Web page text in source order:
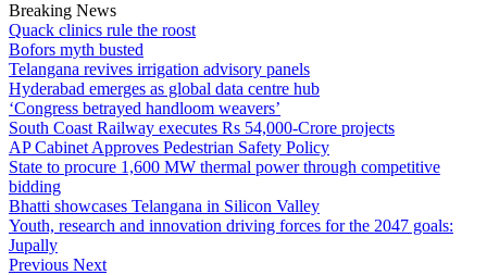
Breaking News
Quack clinics rule the roost
Bofors myth busted
Telangana revives irrigation advisory panels
Hyderabad emerges as global data centre hub
‘Congress betrayed handloom weavers’
South Coast Railway executes Rs 54,000-Crore projects
AP Cabinet Approves Pedestrian Safety Policy
State to procure 1,600 MW thermal power through competitive
bidding
Bhatti showcases Telangana in Silicon Valley
Youth, research and innovation driving forces for the 2047 goals:
Jupally
Previous Next